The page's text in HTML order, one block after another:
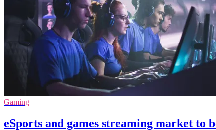
Gaming
eSports and games streaming market to